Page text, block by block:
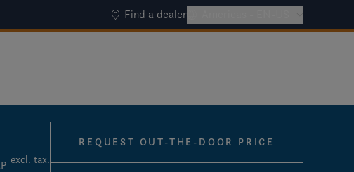
Find a dealer
excl. tax.
REQUEST OUT-THE-DOOR PRICE